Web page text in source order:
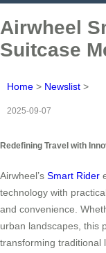
Airwheel
Suitcase
Home > Newslist >
2025-09-07
Redefining Travel with
Airwheel’s Smart Rider
technology with
and convenience.
urban landscapes, this
transforming traditional